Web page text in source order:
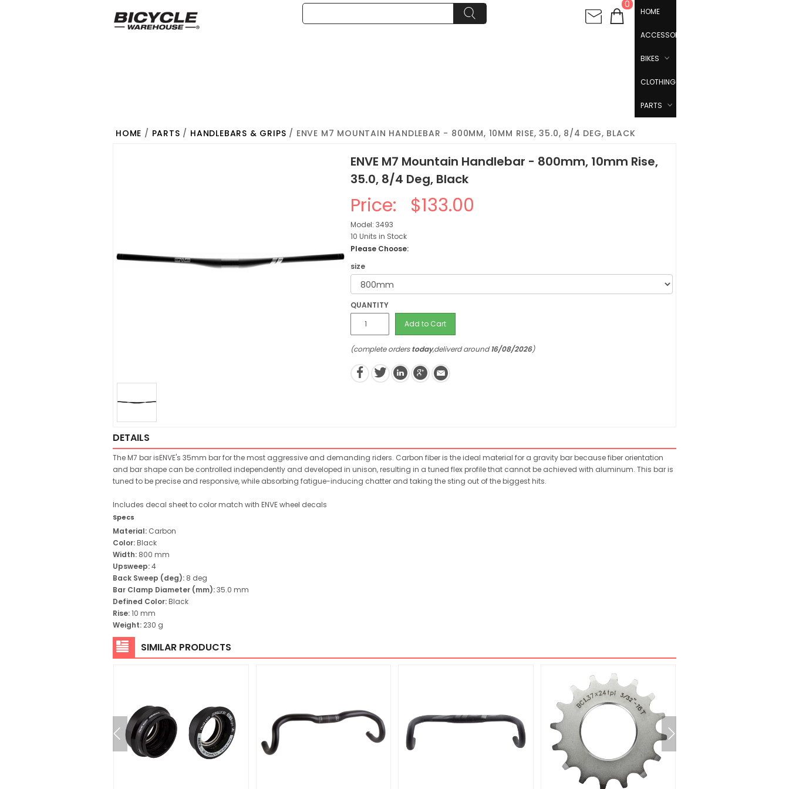
0
HOME
ACCESSORIES
BIKES
CLOTHING
PARTS
HOME / PARTS / HANDLEBARS & GRIPS / ENVE M7 MOUNTAIN HANDLEBAR - 800MM, 10MM RISE, 35.0, 8/4 DEG, BLACK
ENVE M7 Mountain Handlebar - 800mm, 10mm Rise,
35.0, 8/4 Deg, Black
Price: $133.00
Model: 3493
10 Units in Stock
Please Choose:
size
QUANTITY
Add to Cart
(complete orderstoday,deliverd around16/08/2026)
DETAILS
The M7 bar isENVE's 35mm bar for the most aggressive and demanding riders. Carbon fiber is the ideal material for a gravity bar because fiber orientation
and bar shape can be controlled independently and developed in unison, resulting in a tuned flex profile that cannot be achieved with aluminum. This bar is
tuned to be precise and responsive, while absorbing fatigue-inducing chatter and taking the sting out of the biggest hits.
Includes decal sheet to color match with ENVE wheel decals
Specs
Material: Carbon
Color:Black
Width: 800 mm
Upsweep:4
Back Sweep (deg): 8 deg
Bar Clamp Diameter (mm):35.0 mm
Defined Color:Black
Rise:10 mm
Weight: 230 g
SIMILAR PRODUCTS